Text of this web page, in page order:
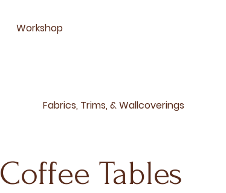
Workshop
Fabrics, Trims, & Wallcoverings
Coffee Tables